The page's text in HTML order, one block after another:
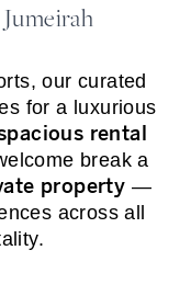
our curated
for a luxurious
rental
break a
property —
across all